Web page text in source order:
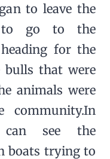
to leave the
to go to the
for the
bulls that were
animals were
community.In
see the
boats trying to